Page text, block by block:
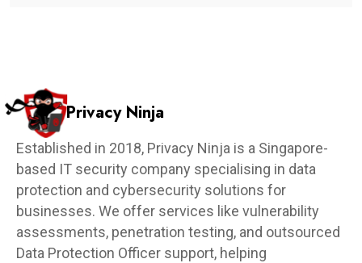
Privacy Ninja
Established in 2018, Privacy Ninja is a Singapore-
based IT security company specialising in data
protection and cybersecurity solutions for
businesses. We offer services like vulnerability
assessments, penetration testing, and outsourced
Data Protection Officer support, helping